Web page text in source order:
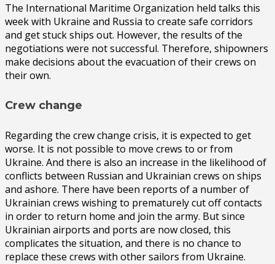
The International Maritime Organization held talks this
week with Ukraine and Russia to create safe corridors
and get stuck ships out. However, the results of the
negotiations were not successful. Therefore, shipowners
make decisions about the evacuation of their crews on
their own.
Crew change
Regarding the crew change crisis, it is expected to get
worse. It is not possible to move crews to or from
Ukraine. And there is also an increase in the likelihood of
conflicts between Russian and Ukrainian crews on ships
and ashore. There have been reports of a number of
Ukrainian crews wishing to prematurely cut off contacts
in order to return home and join the army. But since
Ukrainian airports and ports are now closed, this
complicates the situation, and there is no chance to
replace these crews with other sailors from Ukraine.